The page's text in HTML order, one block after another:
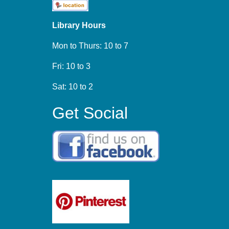
Library Hours
Mon to Thurs: 10 to 7
Fri: 10 to 3
Sat: 10 to 2
Get Social